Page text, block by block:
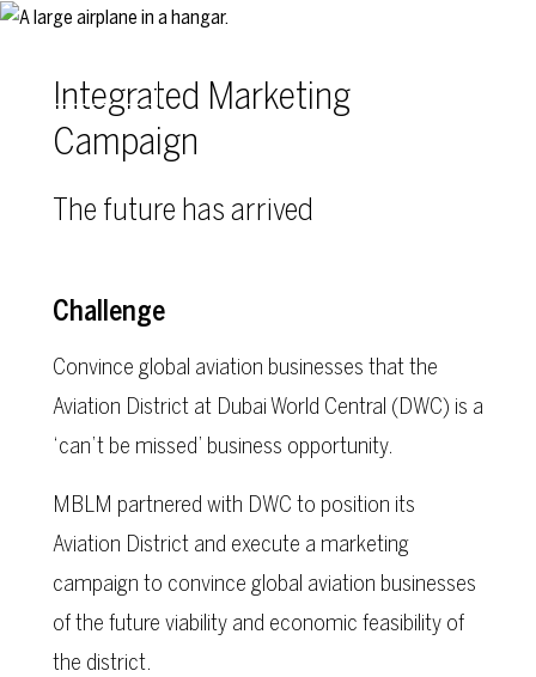
Skip to main content
Integrated Marketing
Campaign
The future has arrived
Challenge
Convince global aviation businesses that the
Aviation District at Dubai World Central (DWC) is a
‘can’t be missed’ business opportunity.
MBLM partnered with DWC to position its
Aviation District and execute a marketing
campaign to convince global aviation businesses
of the future viability and economic feasibility of
the district.